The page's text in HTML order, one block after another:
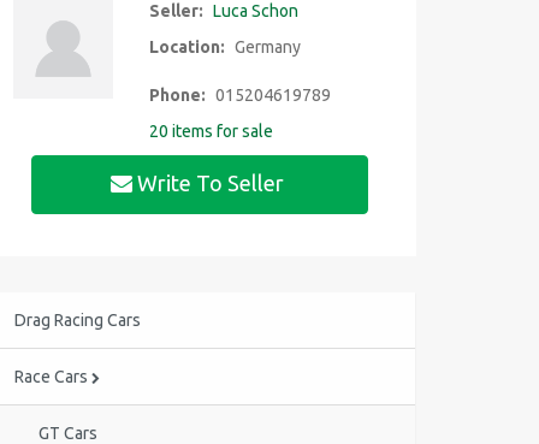
Seller: Luca Schon
Location: Germany
Phone: 015204619789
20 items for sale
Write To Seller
Drag Racing Cars
Race Cars
GT Cars